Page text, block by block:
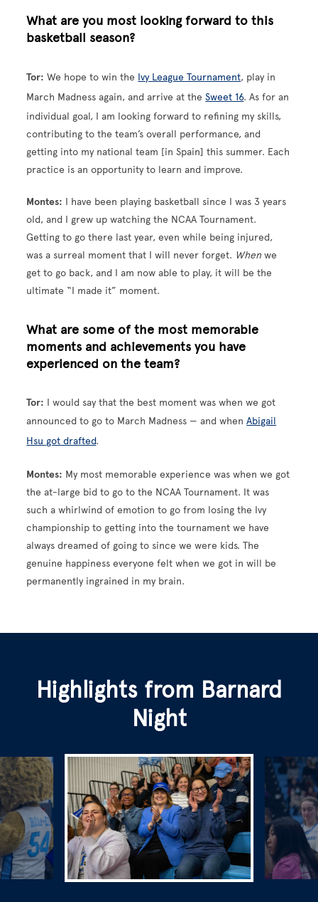
What are you most looking forward to this
basketball season?
Tor: We hope to win the Ivy League Tournament, play in
March Madness again, and arrive at theSweet 16. As for an
individual goal, I am looking forward to refining my skills,
contributing to the team’s overall performance, and
getting into my national team [in Spain] this summer. Each
practice is an opportunity to learn and improve.
Montes: I have been playing basketball since I was 3 years
old, and I grew up watching the NCAA Tournament.
Getting to go there last year, even while being injured,
was a surreal moment that I will never forget. Whenwe
get to go back, and I am now able to play, it will be the
ultimate “I made it” moment.
What are some of the most memorable
moments and achievements you have
experienced on the team?
Tor: I would say that the best moment was when we got
announced to go to March Madness — and whenAbigail
Hsu got drafted.
Montes: My most memorable experience was when we got
the at-large bid to go to the NCAA Tournament. It was
such a whirlwind of emotion to go from losing the Ivy
championship to getting into the tournament we have
always dreamed of going to since we were kids. The
genuine happiness everyone felt when we got in will be
permanently ingrained in my brain.
Highlights from Barnard
Night